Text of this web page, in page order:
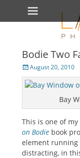
Primary
Skip
Bodie Two
Posted
on
August 20, 2010
Bay
This is one of
on Bodie book
element
distracting, in